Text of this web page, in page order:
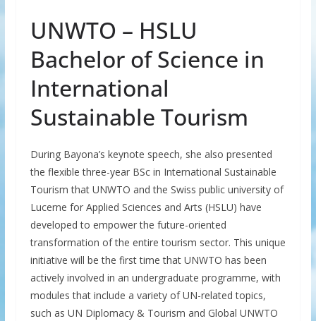
UNWTO – HSLU
Bachelor of Science in
International
Sustainable Tourism
During Bayona’s keynote speech, she also presented
the flexible three-year BSc in International Sustainable
Tourism that UNWTO and the Swiss public university of
Lucerne for Applied Sciences and Arts (HSLU) have
developed to empower the future-oriented
transformation of the entire tourism sector. This unique
initiative will be the first time that UNWTO has been
actively involved in an undergraduate programme, with
modules that include a variety of UN-related topics,
such as UN Diplomacy & Tourism and Global UNWTO